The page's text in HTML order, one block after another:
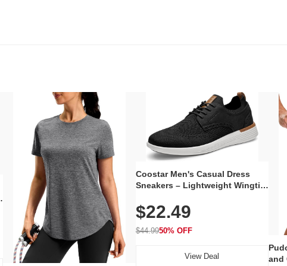
Coostar Men's Casual Dress
Sneakers – Lightweight Wingtip
Knit Upper, Rubber Sole & Slip-
On Elastic Collar, Business &
Walking Shoe
$22.49
$44.9950% OFF
View Deal
and